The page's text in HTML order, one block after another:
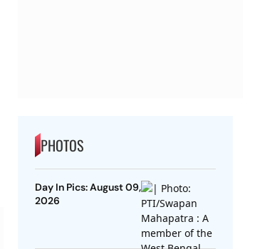
PHOTOS
Day In Pics: August 09,
2026